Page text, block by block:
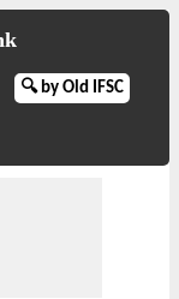
🔍 by Old IFSC